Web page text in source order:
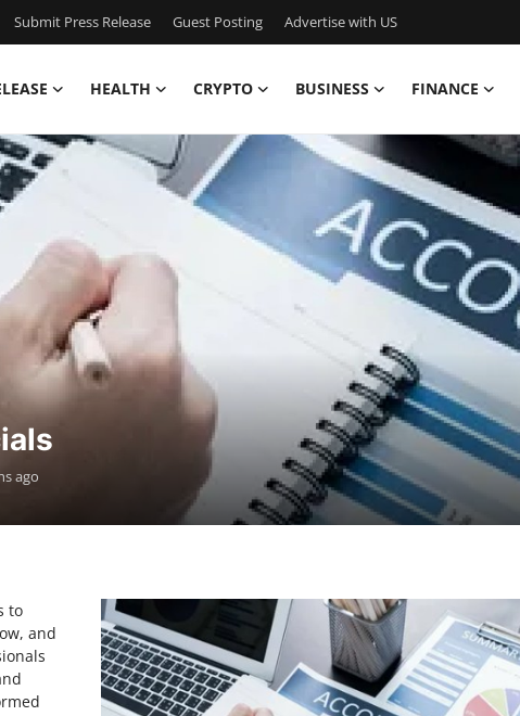
Submit Press Release Guest Posting Advertise with US
HEALTH CRYPTO BUSINESS FINANCE
ago
to
and